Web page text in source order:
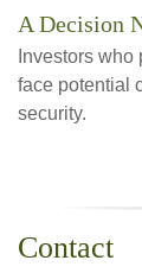
A Decision
Investors
face potential
security.
Contact